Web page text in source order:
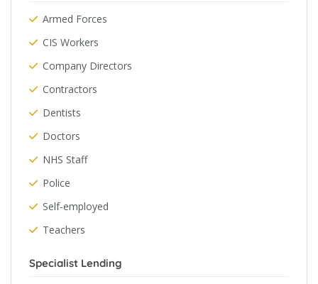
Armed Forces
CIS Workers
Company Directors
Contractors
Dentists
Doctors
NHS Staff
Police
Self-employed
Teachers
Specialist Lending